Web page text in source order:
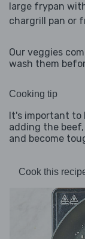
large frypan
chargrill pan or
Our veggies
wash them
Cooking tip
It's important
adding the
and become
Cook this